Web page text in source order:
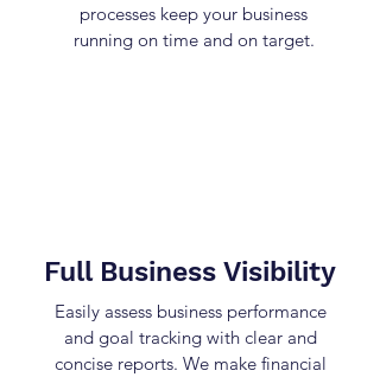
processes keep your business
running on time and on target.
Full Business Visibility
Easily assess business performance
and goal tracking with clear and
concise reports. We make financial